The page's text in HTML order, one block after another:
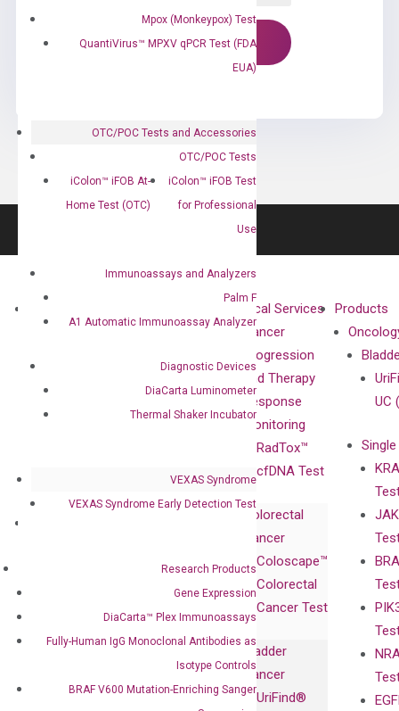
Mpox (Monkeypox) Test
QuantiVirus™ MPXV qPCR Test (FDA
EUA)
OTC/POC Tests and Accessories
OTC/POC Tests
iColon™ iFOB At-
Home Test (OTC)
iColon™ iFOB Test
for Professional
Use
Immunoassays and Analyzers
Palm F
A1 Automatic Immunoassay Analyzer
Diagnostic Devices
DiaCarta Luminometer
Thermal Shaker Incubator
VEXAS Syndrome
VEXAS Syndrome Early Detection Test
Research Products
Gene Expression
DiaCarta™ Plex Immunoassays
Fully-Human IgG Monoclonal Antibodies as
Isotype Controls
BRAF V600 Mutation-Enriching Sanger
with Pharma,
Biopharma,
Clinical Services
Cancer
Progression
and Therapy
Response
Monitoring
RadTox™
cfDNA Test
Colorectal
Cancer
Coloscape™
Colorectal
Cancer Test
Bladder
Cancer
UriFind®️
Products
UC
DiaCarta™ Plex
Immunoassays
IgG Monoclonal
Press
Releases
Events